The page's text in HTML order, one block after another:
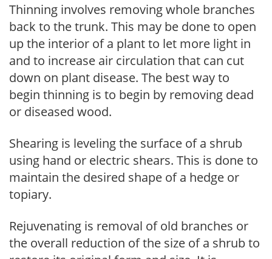
Thinning involves removing whole branches
back to the trunk. This may be done to open
up the interior of a plant to let more light in
and to increase air circulation that can cut
down on plant disease. The best way to
begin thinning is to begin by removing dead
or diseased wood.
Shearing is leveling the surface of a shrub
using hand or electric shears. This is done to
maintain the desired shape of a hedge or
topiary.
Rejuvenating is removal of old branches or
the overall reduction of the size of a shrub to